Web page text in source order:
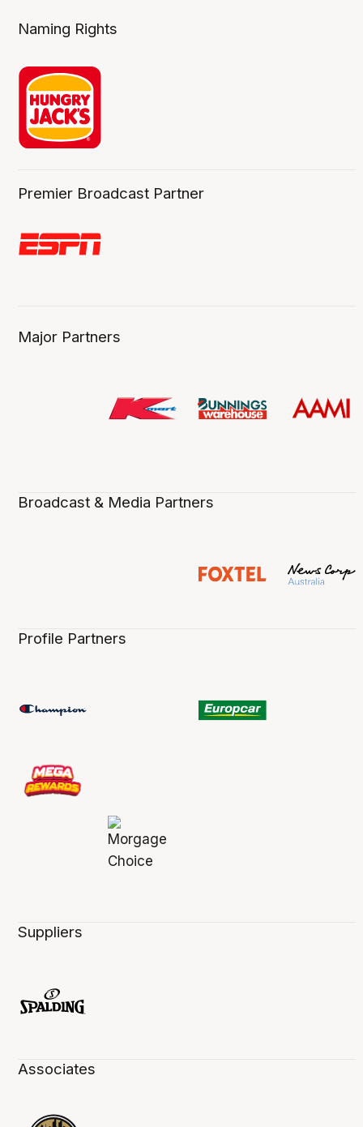
Naming Rights
Premier Broadcast Partner
Major Partners
Broadcast & Media Partners
Profile Partners
Suppliers
Associates